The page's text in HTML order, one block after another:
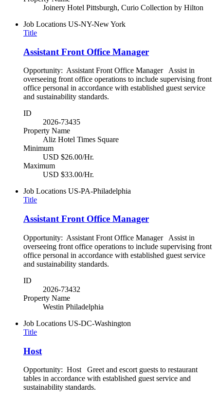
Joinery Hotel Pittsburgh, Curio Collection by Hilton
Job Locations US-NY-New York
Title
Assistant Front Office Manager
Opportunity: Assistant Front Office Manager Assist in
overseeing front office operations to include supervising front
office personal in accordance with established guest service
and sustainability standards.
ID
2026-73435
Property Name
Aliz Hotel Times Square
Minimum
USD $26.00/Hr.
Maximum
USD $33.00/Hr.
Job Locations US-PA-Philadelphia
Title
Assistant Front Office Manager
Opportunity: Assistant Front Office Manager Assist in
overseeing front office operations to include supervising front
office personal in accordance with established guest service
and sustainability standards.
ID
2026-73432
Property Name
Westin Philadelphia
Job Locations US-DC-Washington
Title
Host
Opportunity: Host Greet and escort guests to restaurant
tables in accordance with established guest service and
sustainability standards.